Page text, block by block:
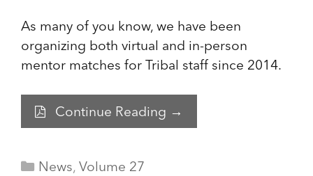
As many of you know, we have been
organizing both virtual and in-person
mentor matches for Tribal staff since 2014.
Continue Reading →
Categories
News, Volume 27